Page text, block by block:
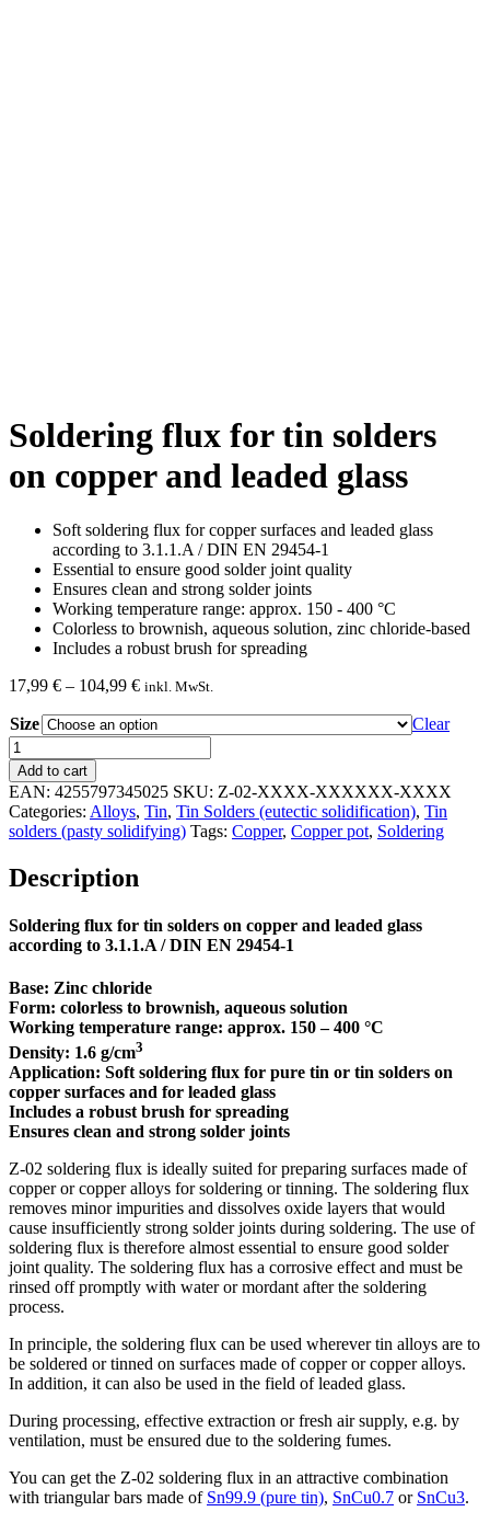
Soldering flux for tin solders
on copper and leaded glass
Soft soldering flux for copper surfaces and leaded glass
according to 3.1.1.A / DIN EN 29454-1
Essential to ensure good solder joint quality
Ensures clean and strong solder joints
Working temperature range: approx. 150 - 400 °C
Colorless to brownish, aqueous solution, zinc chloride-based
Includes a robust brush for spreading
17,99 € – 104,99 €Price
17,99 €
through
104,99 €
inkl. MwSt.
Size
Clear
Soldering
flux
for
tin
solders
on
and
glass
quantity
Add to cart
EAN: 4255797345025 SKU: Z-02-XXXX-XXXXXX-XXXX
Categories: Alloys, Tin, Tin Solders (eutectic solidification), Tin
solders (pasty solidifying) Tags: Copper, Copper pot, Soldering
Description
Soldering flux for tin solders on copper and leaded glass
according to 3.1.1.A / DIN EN 29454-1
Base: Zinc chloride
Form: colorless to brownish, aqueous solution
Working temperature range: approx. 150 – 400 °C
Density: 1.6 g/cm3
Application: Soft soldering flux for pure tin or tin solders on
copper surfaces and for leaded glass
Includes a robust brush for spreading
Ensures clean and strong solder joints
Z-02 soldering flux is ideally suited for preparing surfaces made of
copper or copper alloys for soldering or tinning. The soldering flux
removes minor impurities and dissolves oxide layers that would
cause insufficiently strong solder joints during soldering. The use of
soldering flux is therefore almost essential to ensure good solder
joint quality. The soldering flux has a corrosive effect and must be
rinsed off promptly with water or mordant after the soldering
process.
In principle, the soldering flux can be used wherever tin alloys are to
be soldered or tinned on surfaces made of copper or copper alloys.
In addition, it can also be used in the field of leaded glass.
During processing, effective extraction or fresh air supply, e.g. by
ventilation, must be ensured due to the soldering fumes.
You can get the Z-02 soldering flux in an attractive combination
with triangular bars made of Sn99.9 (pure tin), SnCu0.7 or SnCu3.